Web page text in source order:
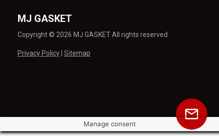
MJ GASKET
Copyright © 2026 MJ GASKET All rights reserved.
Privacy Policy| Sitemap
Manage consent